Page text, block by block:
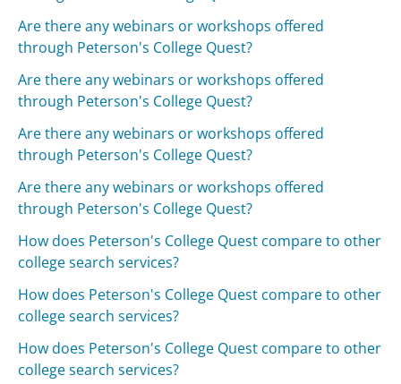
Are there any webinars or workshops offered
through Peterson's College Quest?
Are there any webinars or workshops offered
through Peterson's College Quest?
Are there any webinars or workshops offered
through Peterson's College Quest?
Are there any webinars or workshops offered
through Peterson's College Quest?
How does Peterson's College Quest compare to other
college search services?
How does Peterson's College Quest compare to other
college search services?
How does Peterson's College Quest compare to other
college search services?